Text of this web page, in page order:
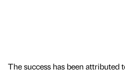
The success has been attributed